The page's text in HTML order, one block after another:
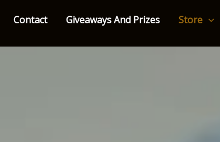
Contact Giveaways And Prizes Store